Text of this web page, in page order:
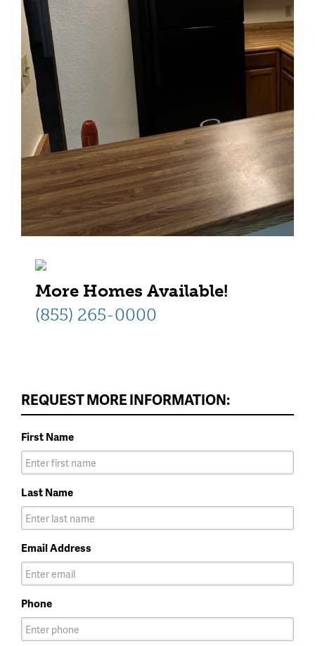
More Homes Available!
(855) 265-0000
REQUEST MORE INFORMATION:
First Name
Last Name
Email Address
Phone